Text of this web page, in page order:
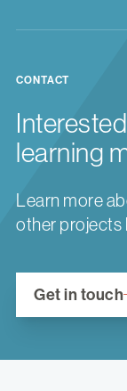
CONTACT
learning
Learn more
other projects
Get in touch